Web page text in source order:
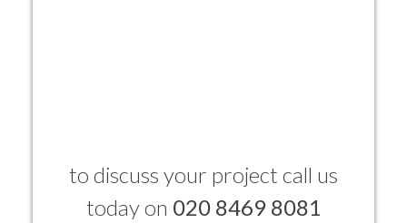
to discuss your project call us
today on 020 8469 8081